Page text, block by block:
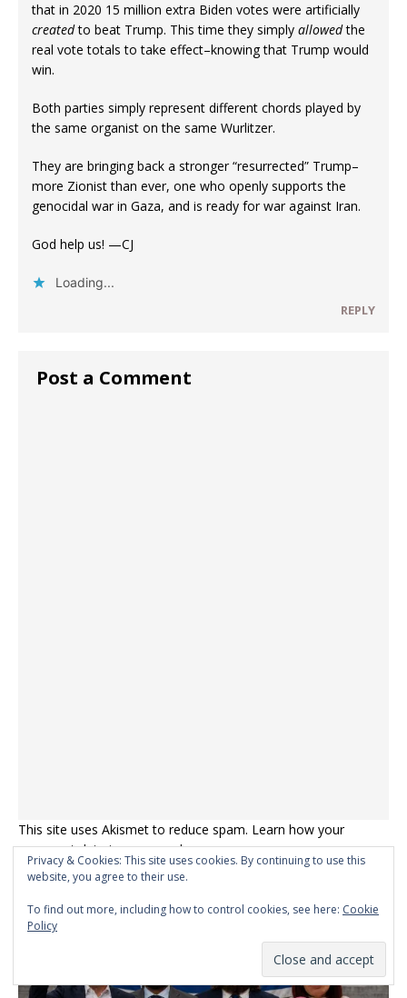
that in 2020 15 million extra Biden votes were artificially
createdto beat Trump. This time they simply allowedthe
real vote totals to take effect–knowing that Trump would
win.
Both parties simply represent different chords played by
the same organist on the same Wurlitzer.
They are bringing back a stronger “resurrected” Trump–
more Zionist than ever, one who openly supports the
genocidal war in Gaza, and is ready for war against Iran.
God help us! —CJ
Loading...
REPLY
Post a Comment
This site uses Akismet to reduce spam. Learn how your
comment data is processed.
MEME OF THE DAY
Privacy & Cookies: This site uses cookies. By continuing to use this
website, you agree to their use.
To find out more, including how to control cookies, see here: Cookie
Policy